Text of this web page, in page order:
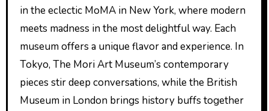
in the eclectic MoMA in New York, where modern
meets madness in the most delightful way. Each
museum offers a unique flavor and experience. In
Tokyo, The Mori Art Museum’s contemporary
pieces stir deep conversations, while the British
Museum in London brings history buffs together